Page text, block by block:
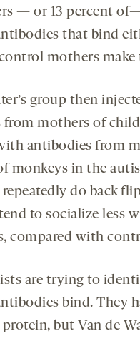
— or 13 percent
that bind
mothers
group then
from mothers of
antibodies from
monkeys in the
repeatedly do back
to socialize less
compared with
are trying to
bind. They
but Van de